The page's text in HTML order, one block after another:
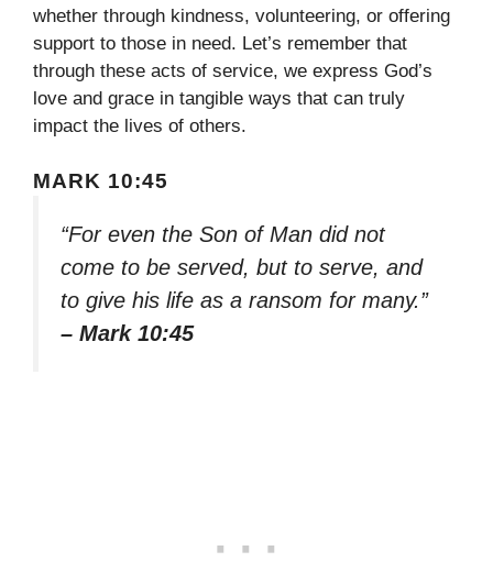
whether through kindness, volunteering, or offering
support to those in need. Let’s remember that
through these acts of service, we express God’s
love and grace in tangible ways that can truly
impact the lives of others.
MARK 10:45
“For even the Son of Man did not
come to be served, but to serve, and
to give his life as a ransom for many.”
– Mark 10:45